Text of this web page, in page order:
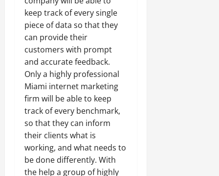
keep track of every single
piece of data so that they
can provide their
customers with prompt
and accurate feedback.
Only a highly professional
Miami internet marketing
firm will be able to keep
track of every benchmark,
so that they can inform
their clients what is
working, and what needs to
be done differently. With
the help a group of highly